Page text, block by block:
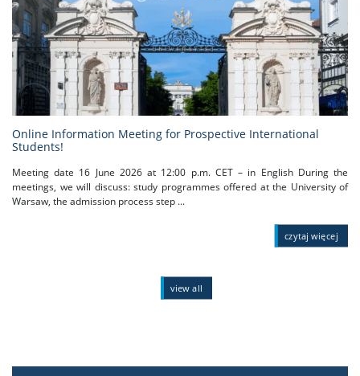
Online Information Meeting for Prospective International
Students!
Meeting date 16 June 2026 at 12:00 p.m. CET – in English During the
meetings, we will discuss: study programmes offered at the University of
Warsaw, the admission process step ...
czytaj więcej
view all